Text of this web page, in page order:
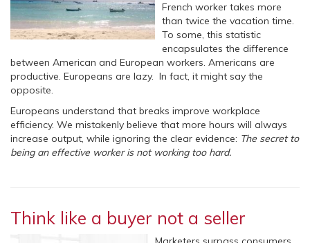
French worker takes more
than twice the vacation time.
To some, this statistic
encapsulates the difference
between American and European workers. Americans are
productive. Europeans are lazy. In fact, it might say the
opposite.
Europeans understand that breaks improve workplace
efficiency. We mistakenly believe that more hours will always
increase output, while ignoring the clear evidence: The secret to
being an effective worker is not working too hard.
Think like a buyer not a seller